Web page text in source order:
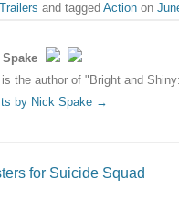
Trailers and tagged Action on
the author of "Bright and
by Nick Spake →
for Suicide Squad